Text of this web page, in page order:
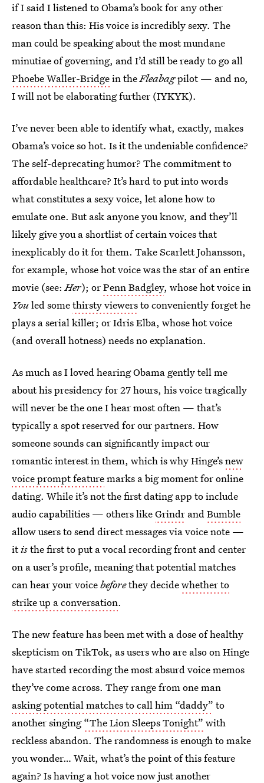
if I said I listened to Obama’s book for any other
reason than this: His voice is incredibly sexy. The
man could be speaking about the most mundane
minutiae of governing, and I’d still be ready to go all
Phoebe Waller-Bridgein theFleabagpilot — and no,
I will not be elaborating further (IYKYK).
I’ve never been able to identify what, exactly, makes
Obama’s voice so hot. Is it the undeniable confidence?
The self-deprecating humor? The commitment to
affordable healthcare? It’s hard to put into words
what constitutes a sexy voice, let alone how to
emulate one. But ask anyone you know, and they’ll
likely give you a shortlist of certain voices that
inexplicably do it for them. Take Scarlett Johansson,
for example, whose hot voice was the star of an entire
movie (see:Her); orPenn Badgley, whose hot voice in
Youled somethirsty viewersto conveniently forget he
plays a serial killer; or Idris Elba, whose hot voice
(and overall hotness) needs no explanation.
As much as I loved hearing Obama gently tell me
about his presidency for 27 hours, his voice tragically
will never be the one I hear most often — that’s
typically a spot reserved for our partners. How
someone sounds can significantly impact our
romantic interest in them, which is why Hinge’snew
voice prompt featuremarks a big moment for online
dating. While it’s not the first dating app to include
audio capabilities — others likeGrindr andBumble
allow users to send direct messages via voice note —
itisthe first to put a vocal recording front and center
on a user’s profile, meaning that potential matches
can hear your voicebeforethey decidewhether to
strike up a conversation.
The new feature has been met with a dose of healthy
skepticism on TikTok, as users who are also on Hinge
have started recording the most absurd voice memos
they’ve come across. They range from one man
asking potential matches to call him “daddy” to
another singing“The Lion Sleeps Tonight” with
reckless abandon. The randomness is enough to make
you wonder… Wait, what’s the point of this feature
again? Is having a hot voice now just another